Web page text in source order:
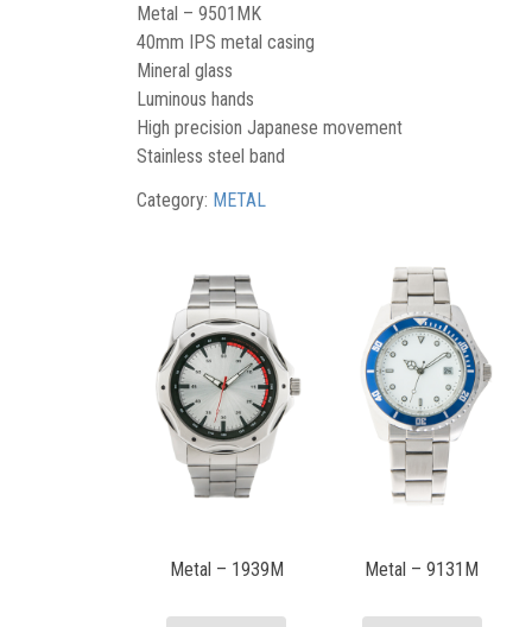
Metal – 9501MK
40mm IPS metal casing
Mineral glass
Luminous hands
High precision Japanese movement
Stainless steel band
Category: METAL
Metal – 1939M Metal – 9131M